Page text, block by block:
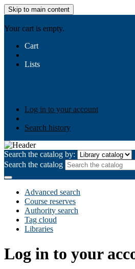
Skip to main content
Your cart is empty.
Cart
Lists
Log in to your account
Search history
Search the catalog by:
Search the catalog
Advanced search
Course reserves
Authority search
Tag cloud
Libraries
Log in to your